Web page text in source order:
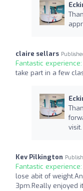
claire sellars
Fantastic experience:
take part in a few
visit.
Kev Pilkington
Fantastic experience:
lose abit of
3pm.Really enjoyed